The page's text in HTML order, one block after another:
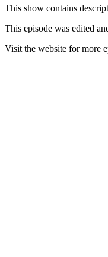
This show contains
This episode was edited
Visit the website for more